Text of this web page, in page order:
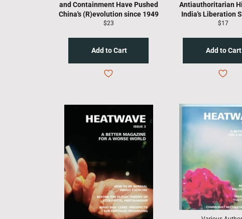
and Containment Have Pushed
China's (R)evolution since 1949
Regular
$23
Antiauthoritarian
India's Liberation
Regular
$17